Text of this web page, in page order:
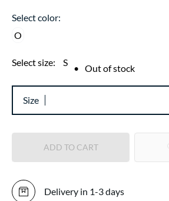
Select color:
O
Select size: S • Out of stock
Size
ADD TO CART
Delivery in 1-3 days